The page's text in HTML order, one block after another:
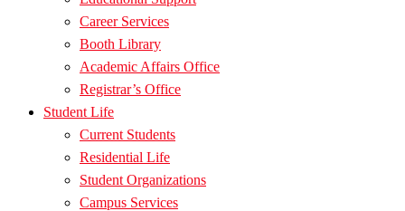
Career Services
Booth Library
Academic Affairs Office
Registrar’s Office
Student Life
Current Students
Residential Life
Student Organizations
Campus Services